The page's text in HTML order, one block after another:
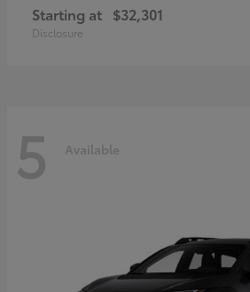
Starting at $32,301
Disclosure
5 Available